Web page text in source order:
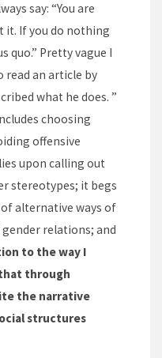
say: “You are
it. If you do nothing
quo.” Pretty vague I
read an article by
what he does. ”
choosing
offensive
upon calling out
stereotypes; it begs
alternative ways of
relations; and
to the way I
through
the narrative
structures